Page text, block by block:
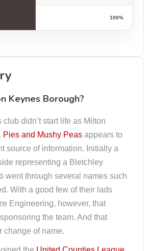
100%
Keynes Borough?
club didn’t start life as Milton
Pies and Mushy Peas appears to
source of information. Initially a
representing a Bletchley
went through several names such
With a good few of their lads
Engineering, however, that
the team. And that
change of name.